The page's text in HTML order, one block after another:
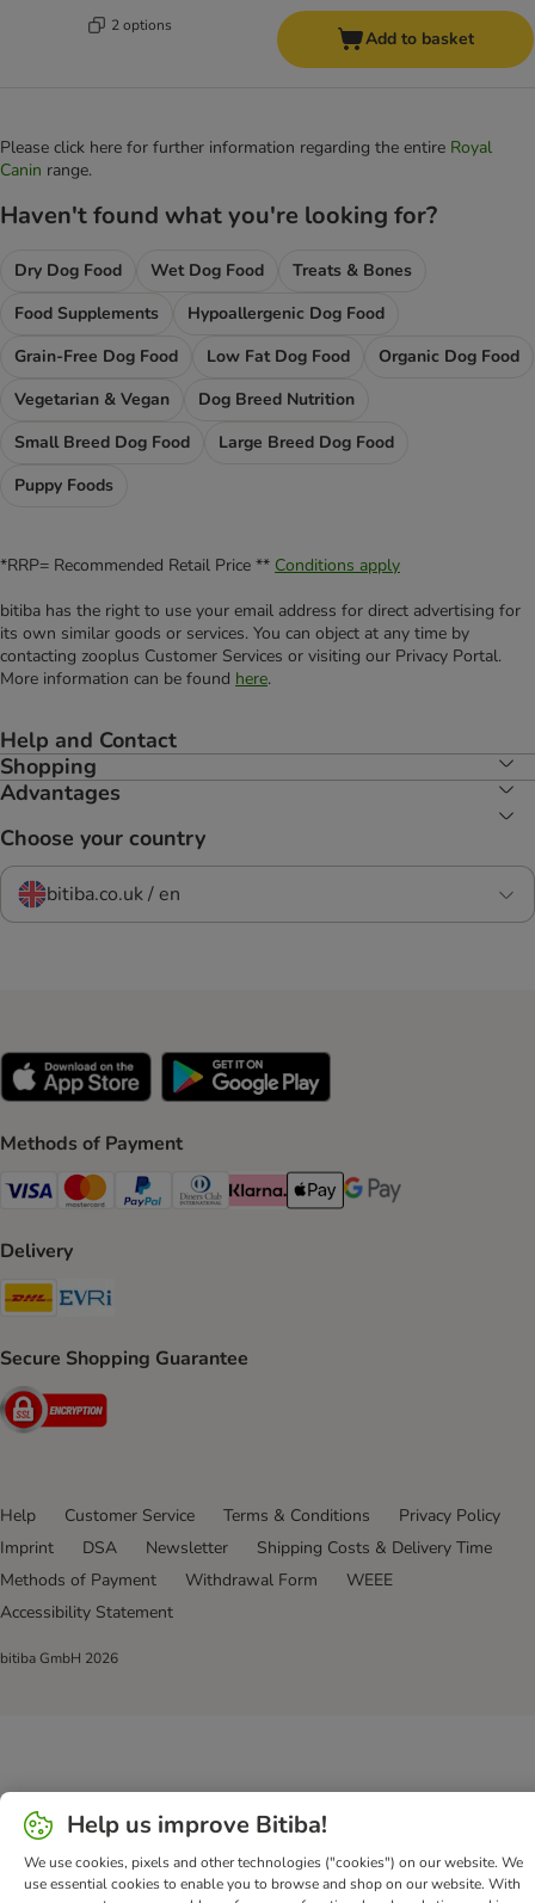
2 options
Add to basket
Please click here for further information regarding the entire Royal
Canin range.
Haven't found what you're looking for?
Dry Dog Food Wet Dog Food
Treats & Bones
Food Supplements
Hypoallergenic Dog Food
Grain-Free Dog Food
Low Fat Dog Food
Organic Dog Food
Vegetarian & Vegan
Dog Breed Nutrition
Small Breed Dog Food
Large Breed Dog Food
Puppy Foods
*RRP= Recommended Retail Price ** Conditions apply
bitiba has the right to use your email address for direct advertising for
its own similar goods or services. You can object at any time by
contacting zooplus Customer Services or visiting our Privacy Portal.
More information can be found here.
Help and Contact
Shopping
Advantages
Choose your country
bitiba.co.uk / en
Methods of Payment
Visa Payment Method
Mastercard Payment Method
PayPal Payment Method
Diners Club Payment Method
Klarna Payment Method
Apple Pay Payment Method
Google Pay Payment
Delivery
DHL Shipping Method
Secure Shopping Guarantee
Security
Help Customer Service Terms & Conditions
Privacy Policy
Imprint
DSA Newsletter
Shipping Costs & Delivery Time
Methods of Payment
Withdrawal Form
WEEE
Accessibility Statement
bitiba GmbH 2026
Help us improve Bitiba!
We use cookies, pixels and other technologies ("cookies") on our website. We
use essential cookies to enable you to browse and shop on our website. With